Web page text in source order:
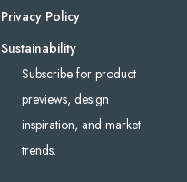
Privacy Policy
Sustainability
Subscribe for product
previews, design
inspiration, and market
trends.